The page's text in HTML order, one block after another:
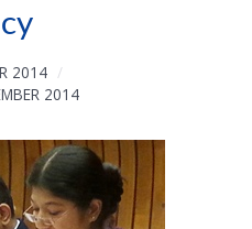
2014
2014